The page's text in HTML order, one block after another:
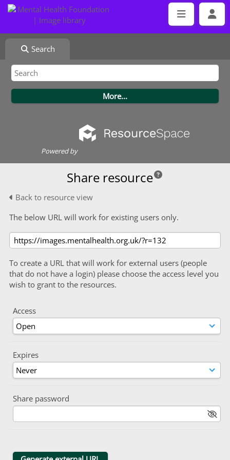
Search
Powered by
Share resource
Back to resource view
The below URL will work for existing users only.
To create a URL that will work for external users (people
that do not have a login) please choose the access level you
wish to grant to the resources.
Access
Expires
Share password